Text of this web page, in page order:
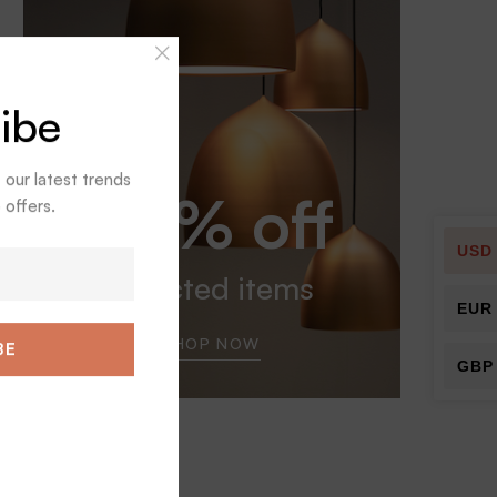
30% off
selected items
SHOP NOW
USD
EUR
GBP
latest trends
offers.